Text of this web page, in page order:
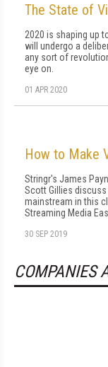
The State of
2020 is shaping up
will undergo a
any sort of
eye on.
01 APR 2020
How to Make
Stringr's James
Scott Gillies
mainstream in this
Streaming Media
30 SEP 2019
COMPANIES